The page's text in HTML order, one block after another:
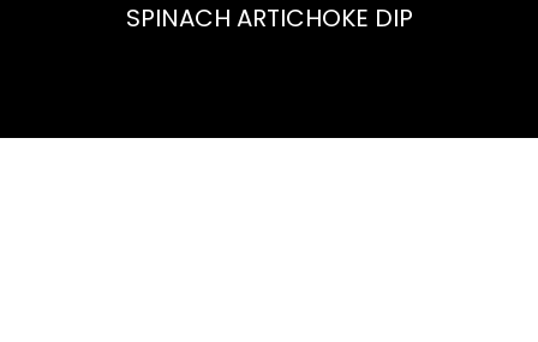
SPINACH ARTICHOKE DIP